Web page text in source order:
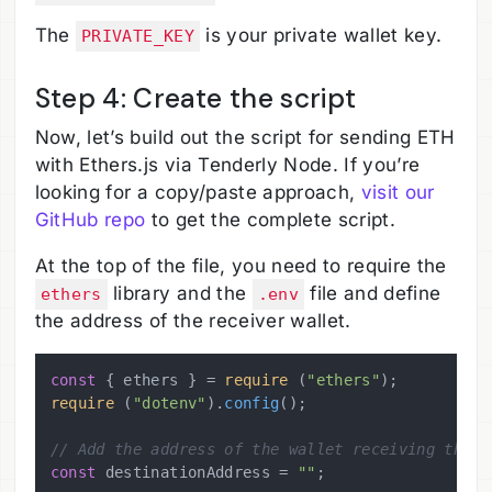
The PRIVATE_KEY is your private wallet key.
Step 4: Create the script
Now, let’s build out the script for sending ETH
with Ethers.js via Tenderly Node. If you’re
looking for a copy/paste approach, visit our
GitHub repo to get the complete script.
At the top of the file, you need to require the
ethers library and the .env file and define
the address of the receiver wallet.
const { ethers } = require ( "ethers"
require ( "dotenv" ). config ();
// Add the address of the wallet receiving the
const destinationAddress = ""